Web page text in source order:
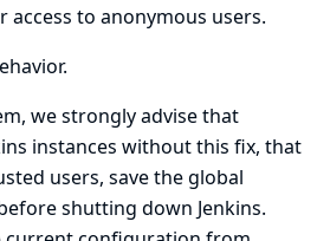
to anonymous users.
we strongly advise that
instances without this fix, that
users, save the global
shutting down Jenkins.